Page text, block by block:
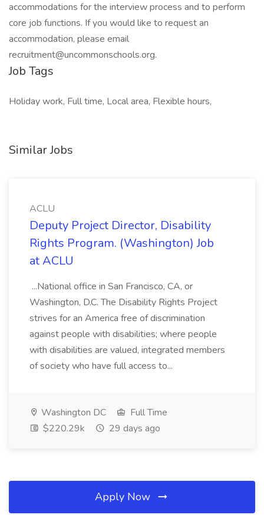
accommodations for the interview process and to perform
core job functions. If you would like to request an
accommodation, please email
recruitment@uncommonschools.org.
Job Tags
Holiday work, Full time, Local area, Flexible hours,
Similar Jobs
ACLU
Deputy Project Director, Disability
Rights Program. (Washington) Job
at ACLU
...National office in San Francisco, CA, or
Washington, D.C. The Disability Rights Project
strives for an America free of discrimination
against people with disabilities; where people
with disabilities are valued, integrated members
of society who have full access to...
Washington DC
Full Time
$220.29k
29 days ago
Apply Now